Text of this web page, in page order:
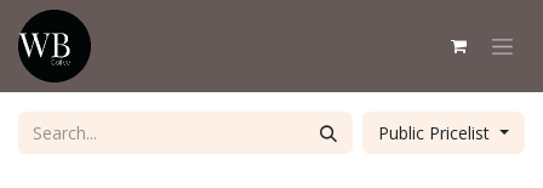
Skip to Content
Public Pricelist